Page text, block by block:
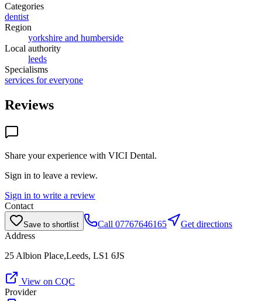
Categories
dentist
Region
yorkshire and humberside
Local authority
leeds
Specialisms
services for everyone
Reviews
Share your experience with VICI Dental.
Sign in to leave a review.
Sign in to write a review
Contact
Save to shortlist Call 07767646165
Get directions
Address
25 Albion Place,Leeds, LS1 6JS
View on CQC
Provider